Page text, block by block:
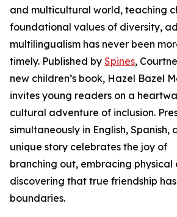
and multicultural world, teaching
foundational values of diversity,
multilingualism has never been
timely. Published by Spines,
new children’s book, Hazel Bazel
invites young readers on a
cultural adventure of inclusion.
simultaneously in English, Spanish,
unique story celebrates the joy of
branching out, embracing
discovering that true friendship
boundaries.